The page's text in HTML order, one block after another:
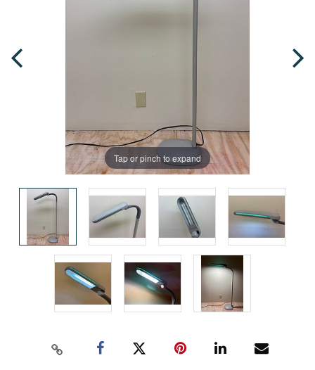
Tap or pinch to expand